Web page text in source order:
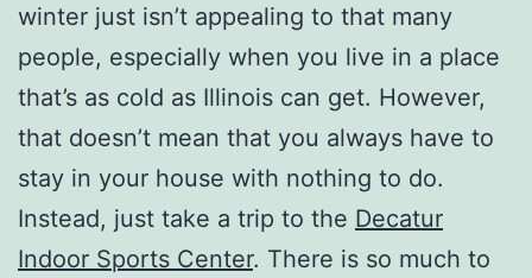
winter just isn’t appealing to that many
people, especially when you live in a place
that’s as cold as Illinois can get. However,
that doesn’t mean that you always have to
stay in your house with nothing to do.
Instead, just take a trip to the Decatur
Indoor Sports Center. There is so much to